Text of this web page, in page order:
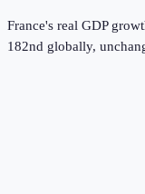
France's real GDP
182nd globally,